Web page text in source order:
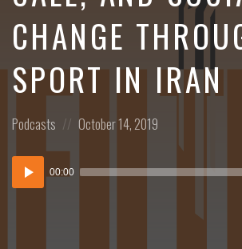
CHANGE
SPORT IN IRAN
Posted
Podcasts
Posted
October 14, 2019
Audio
Player
00:00